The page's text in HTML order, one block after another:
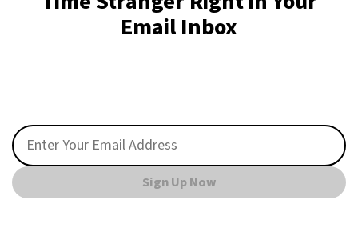
Email Inbox
Sign Up Now